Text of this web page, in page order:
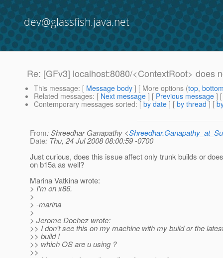
dev@glassfish.java.net
Re: [GFv3] localhost:8080/<ContextRoot> does
This message: [ Message body ] [ More options (top,
Related messages: [ Next message ] [ Previous message ]
Contemporary messages sorted: [ by date ] [ by thread ] [
From: Shreedhar Ganapathy <
Date: Thu, 24 Jul 2008 08:00:59 -0700
Just curious, does this issue affect only trunk builds or
on b15a as well?
Marina Vatkina wrote:
> I'm on x86.
>
> -marina
>
> Jerome Dochez wrote:
>> I don't see this on my machine with my build or the
>> build !
>> which OS are u using ?
>>